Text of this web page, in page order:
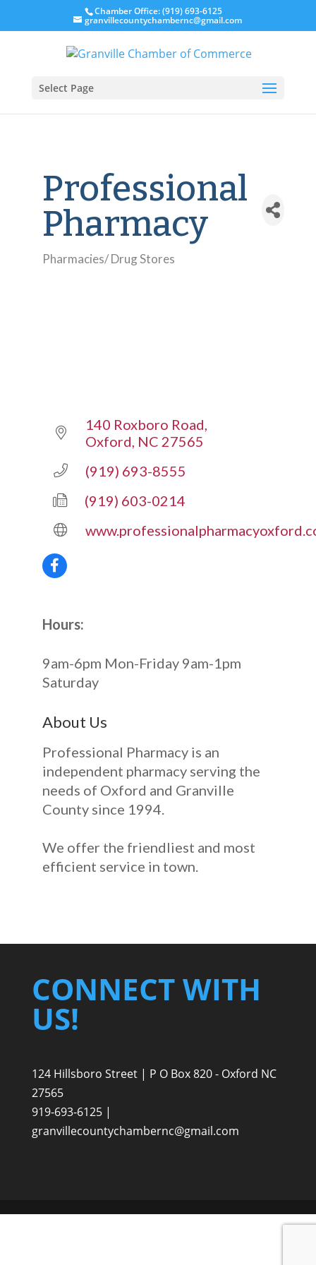
Chamber Office: (919) 693-6125
granvillecountychambernc@gmail.com
Select Page
Professional
Pharmacy
Categories
Pharmacies/ Drug Stores
140 Roxboro Road
Oxford NC 27565
(919) 693-8555
(919) 603-0214
Hours:
9am-6pm Mon-Friday 9am-1pm
Saturday
About Us
Professional Pharmacy is an
independent pharmacy serving the
needs of Oxford and Granville
County since 1994.
We offer the friendliest and most
efficient service in town.
CONNECT WITH
US!
124 Hillsboro Street | P O Box 820 - Oxford NC
27565
919-693-6125 |
granvillecountychambernc@gmail.com